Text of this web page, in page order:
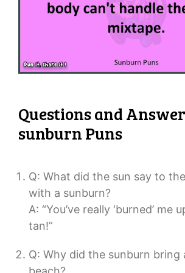
Questions and
sunburn Puns
Q: What did the sun say to
with a sunburn?
A: “You’ve really ‘burned’ me
tan!”
Q: Why did the sunburn bring